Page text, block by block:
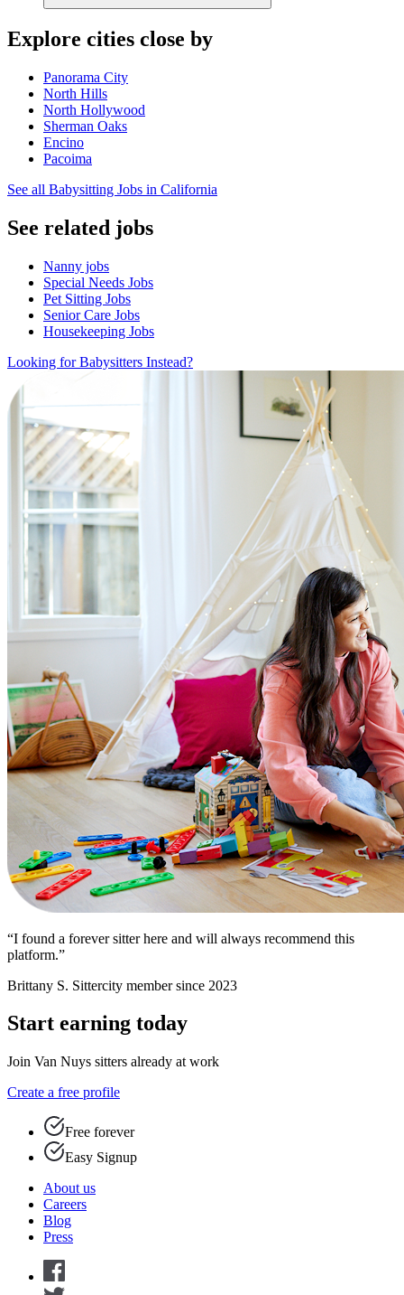
Explore cities close by
Panorama City
North Hills
North Hollywood
Sherman Oaks
Encino
Pacoima
See all Babysitting Jobs in California
See related jobs
Nanny jobs
Special Needs Jobs
Pet Sitting Jobs
Senior Care Jobs
Housekeeping Jobs
Looking for Babysitters Instead?
“I found a forever sitter here and will always recommend this
platform.”
Brittany S. Sittercity member since 2023
Start earning today
Join Van Nuys sitters already at work
Create a free profile
Free forever
Easy Signup
About us
Careers
Blog
Press